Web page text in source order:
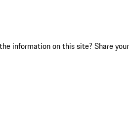
information on this site? Share your